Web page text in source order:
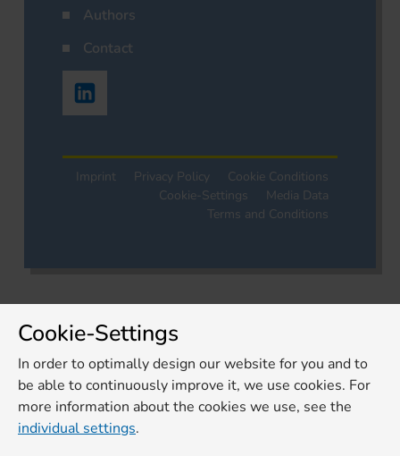
Authors
Contact
Imprint Privacy Policy
Cookie Conditions
Cookie-Settings
Media Data
Terms and Conditions
Cookie-Settings
In order to optimally design our website for you and to
be able to continuously improve it, we use cookies. For
more information about the cookies we use, see the
individual settings.